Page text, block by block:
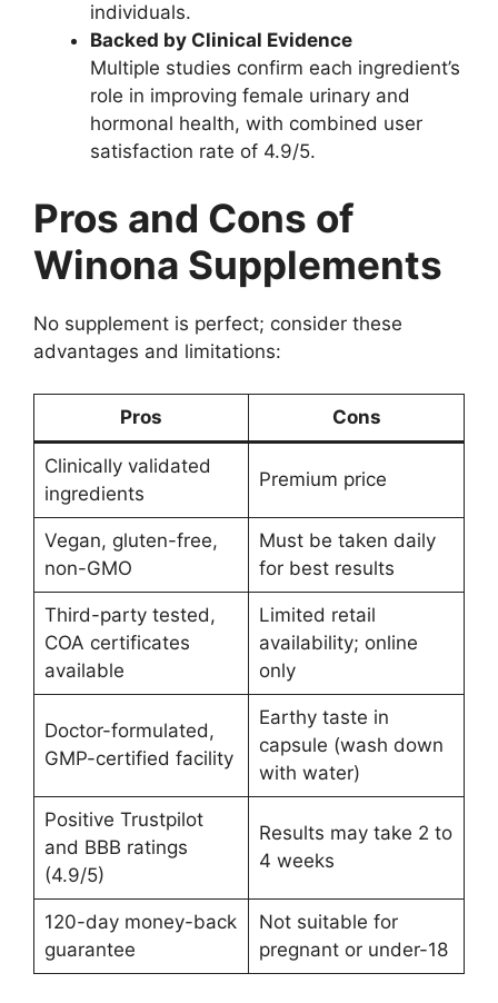
individuals.
Backed by Clinical Evidence
Multiple studies confirm each ingredient’s
role in improving female urinary and
hormonal health, with combined user
satisfaction rate of 4.9/5.
Pros and Cons of
Winona Supplements
No supplement is perfect; consider these
advantages and limitations:
Pros Cons
Clinically validated
ingredients
Premium price
Vegan, gluten-free,
non-GMO
Must be taken daily
for best results
Third-party tested,
COA certificates
available
Limited retail
availability; online
only
Doctor-formulated,
GMP-certified facility
Earthy taste in
capsule (wash down
with water)
Positive Trustpilot
and BBB ratings
(4.9/5)
Results may take 2 to
4 weeks
120-day money-back
guarantee
Not suitable for
pregnant or under-18